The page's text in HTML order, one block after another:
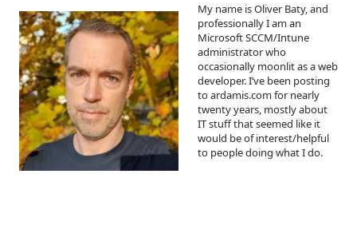
My name is Oliver Baty, and
professionally I am an
Microsoft SCCM/Intune
administrator who
occasionally moonlit as a web
developer. I’ve been posting
to ardamis.com for nearly
twenty years, mostly about
IT stuff that seemed like it
would be of interest/helpful
to people doing what I do.